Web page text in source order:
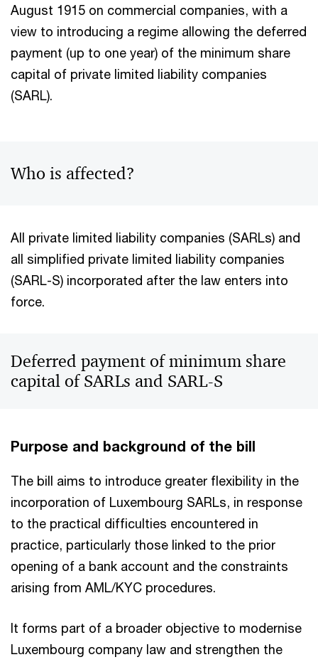
August 1915 on commercial companies, with a
view to introducing a regime allowing the deferred
payment (up to one year) of the minimum share
capital of private limited liability companies
(SARL).
Who is affected?
All private limited liability companies (SARLs) and
all simplified private limited liability companies
(SARL-S) incorporated after the law enters into
force.
Deferred payment of minimum share
capital of SARLs and SARL-S
Purpose and background of the bill
The bill aims to introduce greater flexibility in the
incorporation of Luxembourg SARLs, in response
to the practical difficulties encountered in
practice, particularly those linked to the prior
opening of a bank account and the constraints
arising from AML/KYC procedures.
It forms part of a broader objective to modernise
Luxembourg company law and strengthen the